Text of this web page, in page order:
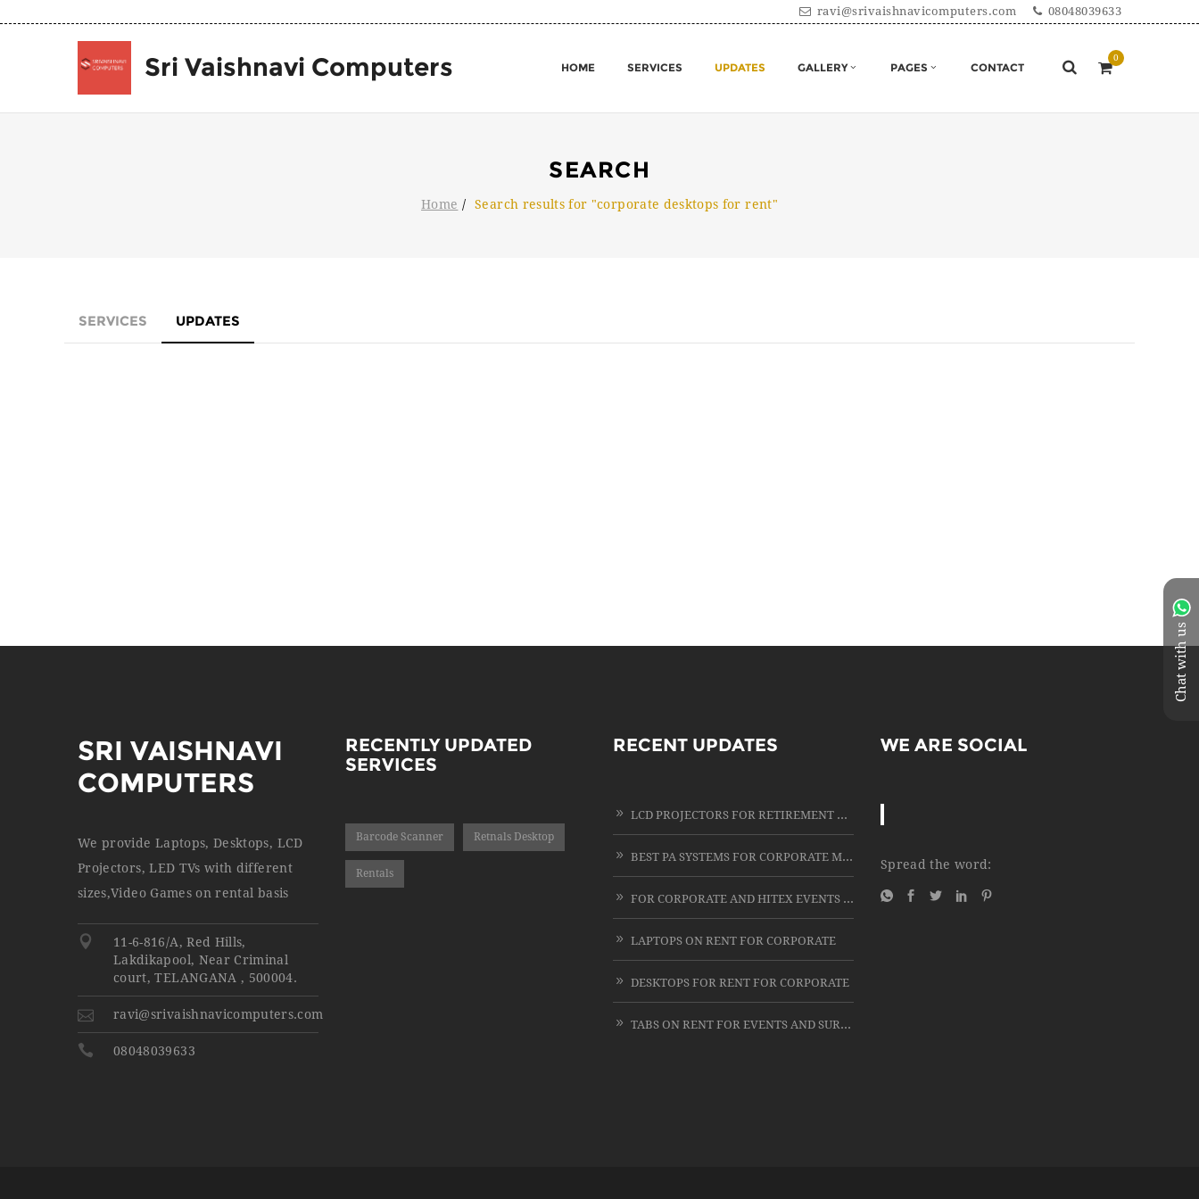
ravi@srivaishnavicomputers.com 08048039633
Sri Vaishnavi Computers HOME SERVICES UPDATES GALLERY PAGES CONTACT
Chat with us
SEARCH
Home Search results for "corporate desktops for rent"
SERVICES UPDATES
SRI VAISHNAVI
COMPUTERS
We provide Laptops, Desktops, LCD
Projectors, LED TVs with different
sizes,Video Games on rental basis
11-6-816/A, Red Hills,
Lakdikapool, Near Criminal
court, TELANGANA , 500004.
ravi@srivaishnavicomputers.com
08048039633
RECENTLY UPDATED
SERVICES
Barcode Scanner Retnals Desktop
Rentals
RECENT UPDATES
LCD PROJECTORS FOR RETIREMENT CEREMONIES
BEST PA SYSTEMS FOR CORPORATE MEETINGS IN HYDERABAD
FOR CORPORATE AND HITEX EVENTS LED TV 42”, 47' AND 60'4K WITH TRIPOD STAND FOR DOMESTIC PURPOSE 32” LED TV FOR SHORT TIME
LAPTOPS ON RENT FOR CORPORATE
DESKTOPS FOR RENT FOR CORPORATE
TABS ON RENT FOR EVENTS AND SURVEY USE
WE ARE SOCIAL
Spread the word: